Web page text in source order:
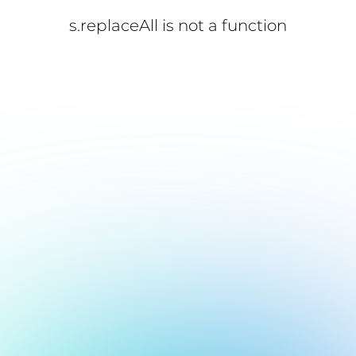
s.replaceAll is not a function